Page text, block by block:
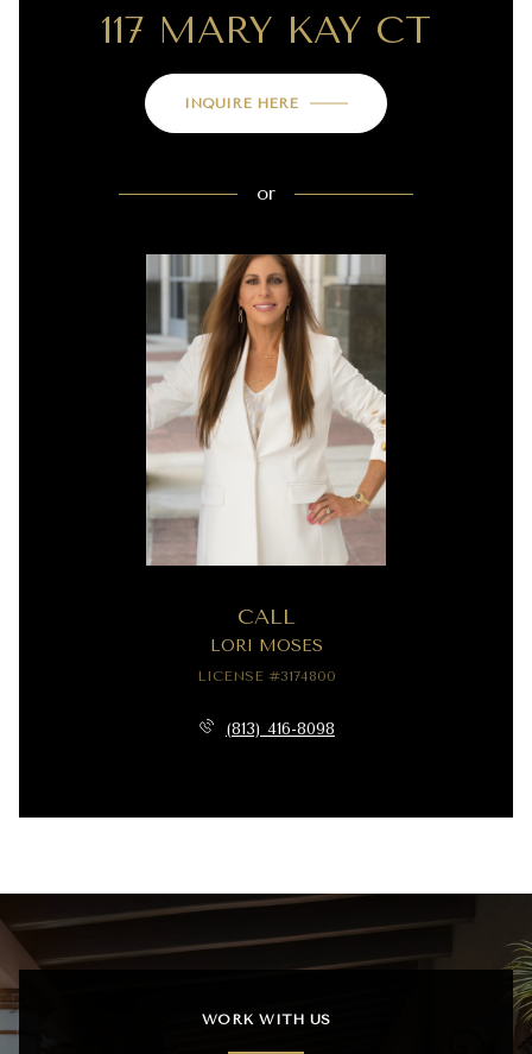
117 MARY KAY CT
INQUIRE HERE
or
CALL
LORI MOSES
LICENSE #3174800
(813) 416-8098
WORK WITH US